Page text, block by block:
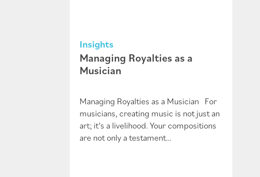
Insights
Managing Royalties as a
Musician
Managing Royalties as a Musician For
musicians, creating music is not just an
art; it’s a livelihood. Your compositions
are not only a testament…